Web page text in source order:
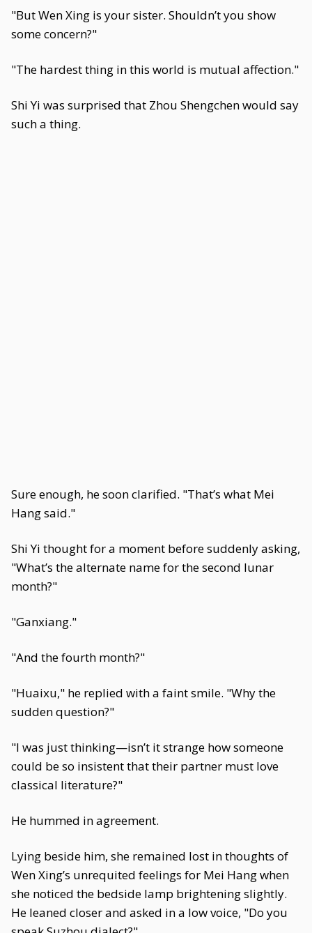
"But Wen Xing is your sister. Shouldn’t you show
some concern?"
"The hardest thing in this world is mutual affection."
Shi Yi was surprised that Zhou Shengchen would say
such a thing.
Sure enough, he soon clarified. "That’s what Mei
Hang said."
Shi Yi thought for a moment before suddenly asking,
"What’s the alternate name for the second lunar
month?"
"Ganxiang."
"And the fourth month?"
"Huaixu," he replied with a faint smile. "Why the
sudden question?"
"I was just thinking—isn’t it strange how someone
could be so insistent that their partner must love
classical literature?"
He hummed in agreement.
Lying beside him, she remained lost in thoughts of
Wen Xing’s unrequited feelings for Mei Hang when
she noticed the bedside lamp brightening slightly.
He leaned closer and asked in a low voice, "Do you